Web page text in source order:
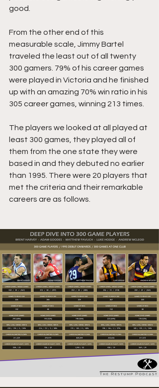
good.
From the other end of this
measurable scale, Jimmy Bartel
traveled the least out of all twenty
300 gamers. 79% of his career games
were played in Victoria and he finished
up with an amazing 70% win ratio in his
305 career games, winning 213 times.
The players we looked at all played at
least 300 games, they played all of
them from the one state they were
based in and they debuted no earlier
than 1995. There were 20 players that
met the criteria and their remarkable
careers are as follows.